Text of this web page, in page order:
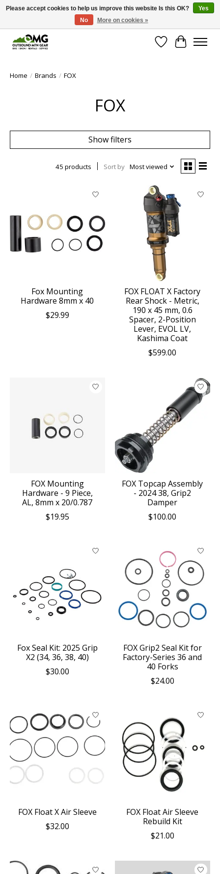
Save money with only 4.5% tax in Evergreen, CO!
Wish List
Cart
Home / Brands / FOX
FOX
Show filters
45 products Sort by Most viewed
Fox Mounting
Hardware 8mm x 40
$29.99
FOX FLOAT X Factory
Rear Shock - Metric,
190 x 45 mm, 0.6
Spacer, 2-Position
Lever, EVOL LV,
Kashima Coat
$599.00
FOX Mounting
Hardware - 9 Piece,
AL, 8mm x 20/0.787
$19.95
FOX Topcap Assembly
- 2024 38, Grip2
Damper
$100.00
Fox Seal Kit: 2025 Grip
X2 (34, 36, 38, 40)
$30.00
FOX Grip2 Seal Kit for
Factory-Series 36 and
40 Forks
$24.00
FOX Float X Air Sleeve
$32.00
FOX Float Air Sleeve
Rebuild Kit
$21.00
Please accept cookies to help us improve this website Is this OK?
Yes
No
More on cookies »